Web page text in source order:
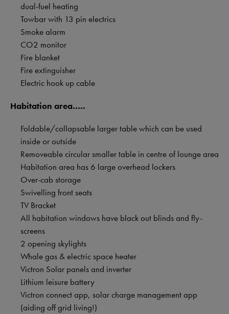
dual-fuel heating
Towbar with 13 pin electrics
Smoke alarm
CO2 monitor
Fire blanket
Fire extinguisher
Electric hook up cable
Habitation area…..
Foldable/collapsable larger table which can be used
inside or outside
Removeable circular smaller table in centre of lounge area
Habitation area has 6 large overhead lockers
Over-cab storage
Swivelling front seats
TV Bracket
All habitation windows have black out blinds and fly-
screens
2 opening skylights
Whale gas & electric space heater
Victron Solar panels and inverter
Lithium leisure battery
Victron connect app, solar charge management app
(aiding off grid living!)